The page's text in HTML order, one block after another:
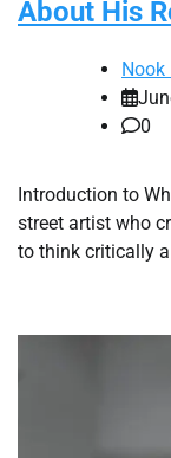
About His
Nook
0
Introduction to
street artist who
to think critically